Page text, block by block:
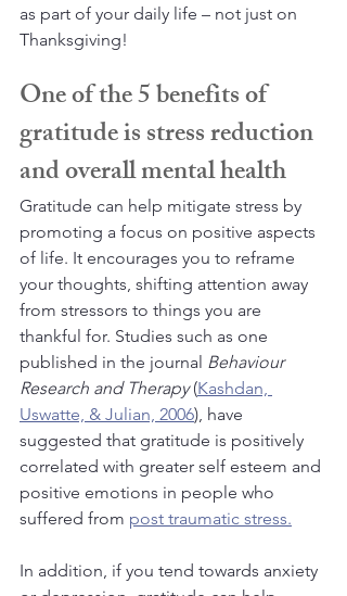
as part of your daily life – not just on
Thanksgiving!
One of the 5 benefits of
gratitude is stress reduction
and overall mental health
Gratitude can help mitigate stress by
promoting a focus on positive aspects
of life. It encourages you to reframe
your thoughts, shifting attention away
from stressors to things you are
thankful for. Studies such as one
published in the journal Behaviour
Research and Therapy (Kashdan,
Uswatte, & Julian, 2006), have
suggested that gratitude is positively
correlated with greater self esteem and
positive emotions in people who
suffered from post traumatic stress.
In addition, if you tend towards anxiety